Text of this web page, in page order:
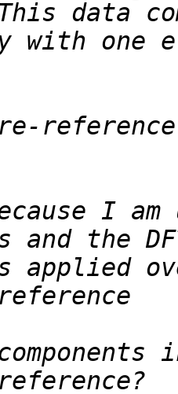
one
I am
applied